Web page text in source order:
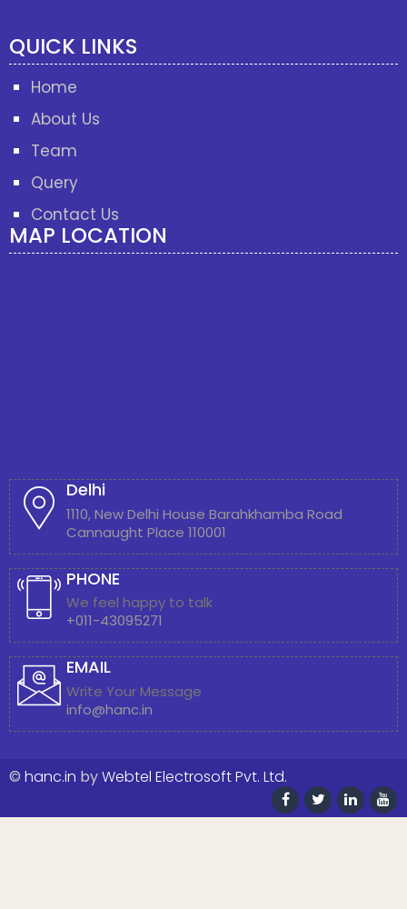
QUICK LINKS
Home
About Us
Team
Query
Contact Us
MAP LOCATION
Delhi
1110, New Delhi House Barahkhamba Road
Cannaught Place 110001
PHONE
We feel happy to talk
+011-43095271
EMAIL
Write Your Message
info@hanc.in
© hanc.in byWebtel Electrosoft Pvt. Ltd.